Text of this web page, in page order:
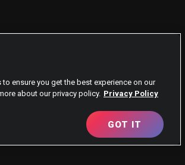
ensure you get the best experience on our
about our privacy policy. Privacy Policy
GOT IT